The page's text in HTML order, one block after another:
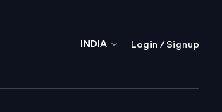
INDIA Login / Signup